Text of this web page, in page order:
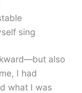
sing
also
I had
what I was